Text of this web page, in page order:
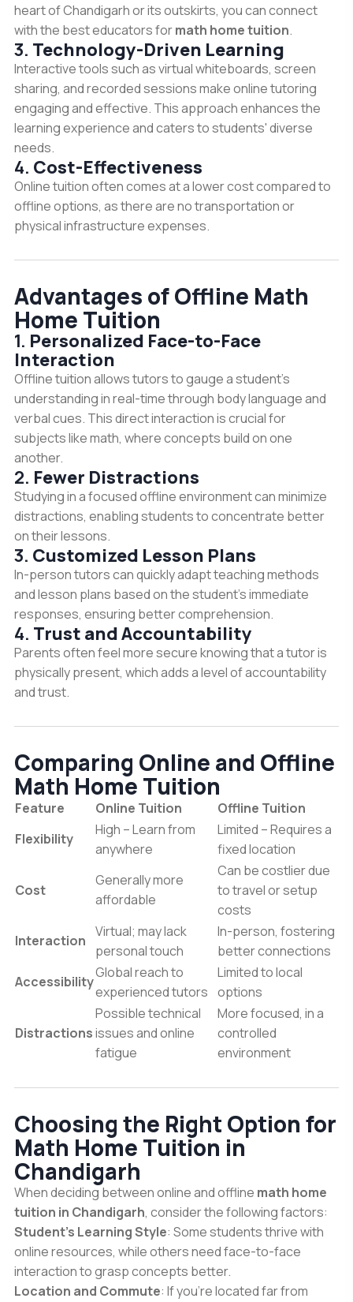
heart of Chandigarh or its outskirts, you can connect
with the best educators formath home tuition.
3. Technology-Driven Learning
Interactive tools such as virtual whiteboards, screen
sharing, and recorded sessions make online tutoring
engaging and effective. This approach enhances the
learning experience and caters to students' diverse
needs.
4. Cost-Effectiveness
Online tuition often comes at a lower cost compared to
offline options, as there are no transportation or
physical infrastructure expenses.
Advantages of Offline Math
Home Tuition
1. Personalized Face-to-Face
Interaction
Offline tuition allows tutors to gauge a student’s
understanding in real-time through body language and
verbal cues. This direct interaction is crucial for
subjects like math, where concepts build on one
another.
2. Fewer Distractions
Studying in a focused offline environment can minimize
distractions, enabling students to concentrate better
on their lessons.
3. Customized Lesson Plans
In-person tutors can quickly adapt teaching methods
and lesson plans based on the student’s immediate
responses, ensuring better comprehension.
4. Trust and Accountability
Parents often feel more secure knowing that a tutor is
physically present, which adds a level of accountability
and trust.
Comparing Online and Offline
Math Home Tuition
Feature Online Tuition
Offline Tuition
Flexibility
High – Learn from
anywhere
Limited – Requires a
fixed location
Cost
Generally more
affordable
Can be costlier due
to travel or setup
costs
Interaction
Virtual; may lack
personal touch
In-person, fostering
better connections
Accessibility
Global reach to
experienced tutors
Limited to local
options
Distractions
Possible technical
issues and online
fatigue
More focused, in a
controlled
environment
Choosing the Right Option for
Math Home Tuition in
Chandigarh
When deciding between online and offline math home
tuition in Chandigarh, consider the following factors:
Student’s Learning Style: Some students thrive with
online resources, while others need face-to-face
interaction to grasp concepts better.
Location and Commute: If you’re located far from